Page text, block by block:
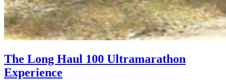
The Long Haul 100 Ultramarathon
Experience